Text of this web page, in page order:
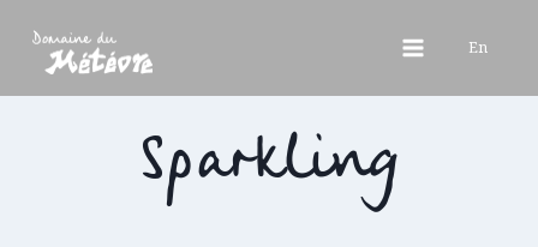
content
En
Sparkling